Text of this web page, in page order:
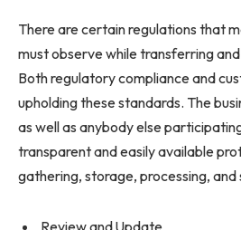
There are certain regulations that
must observe while transferring
Both regulatory compliance and
upholding these standards. The
as well as anybody else
transparent and easily available
gathering, storage, processing, and